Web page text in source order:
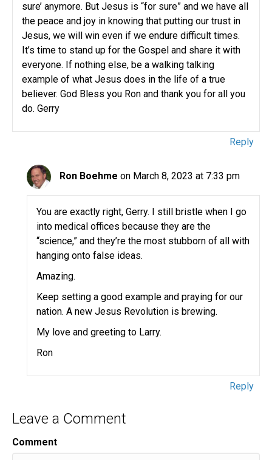
sure’ anymore. But Jesus is “for sure” and we have all
the peace and joy in knowing that putting our trust in
Jesus, we will win even if we endure difficult times.
It’s time to stand up for the Gospel and share it with
everyone. If nothing else, be a walking talking
example of what Jesus does in the life of a true
believer. God Bless you Ron and thank you for all you
do. Gerry
Reply
Ron Boehme on March 8, 2023 at 7:33 pm
You are exactly right, Gerry. I still bristle when I go
into medical offices because they are the
“science,” and they’re the most stubborn of all with
hanging onto false ideas.
Amazing.
Keep setting a good example and praying for our
nation. A new Jesus Revolution is brewing.
My love and greeting to Larry.
Ron
Reply
Leave a Comment
Comment